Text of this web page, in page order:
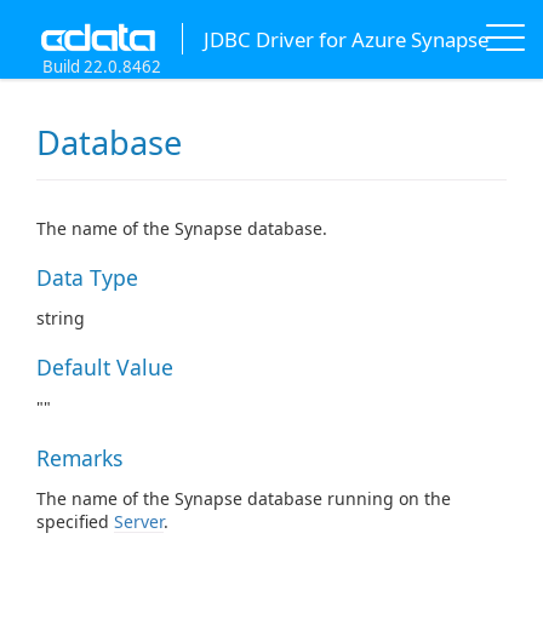
JDBC Driver for Azure Synapse
Build 22.0.8462
Database
The name of the Synapse database.
Data Type
string
Default Value
""
Remarks
The name of the Synapse database running on the
specified Server.